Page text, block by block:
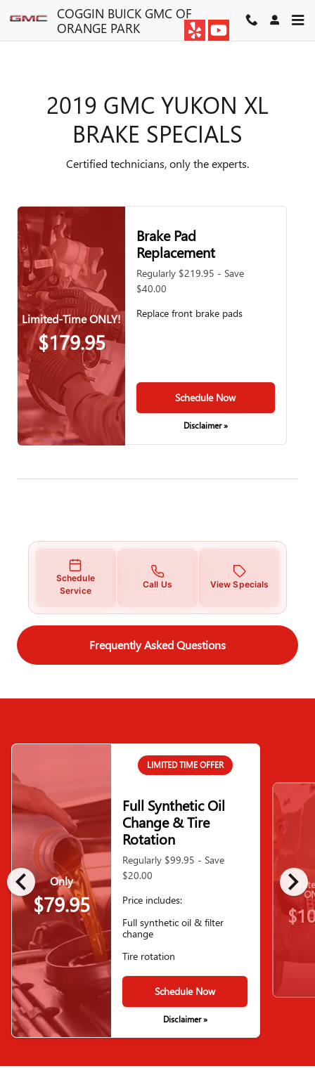
Skip to main content
2019 GMC YUKON XL BRAKE
COGGIN BUICK GMC OF
ORANGE PARK
2019 GMC YUKON XL
BRAKE SPECIALS
Certified technicians, only the experts.
Limited-Time ONLY!
$179.95
Brake Pad
Replacement
Regularly $219.95 - Save
$40.00
Replace front brake pads
Schedule Now
Disclaimer »
Schedule
Service
Call Us View Specials
Frequently Asked Questions
chevron_left chevron_right
Only
$79.95
LIMITED TIME OFFER
Full Synthetic Oil
Change & Tire
Rotation
Regularly $99.95 - Save
$20.00
Price includes:
Full synthetic oil & filter
change
Tire rotation
Schedule Now
Disclaimer »